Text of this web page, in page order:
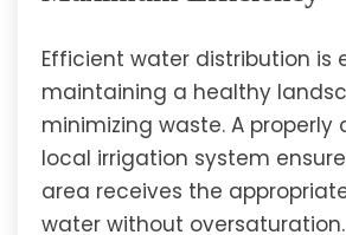
Efficient water distribution is
maintaining a healthy
minimizing waste. A properly
local irrigation system
area receives the
water without oversaturation.